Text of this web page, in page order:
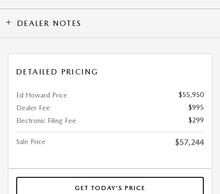
DEALER NOTES
DETAILED PRICING
Ed Howard Price
$55,950
Dealer Fee
$995
Electronic Filing Fee
$299
Sale Price $57,244
GET TODAY’S PRICE